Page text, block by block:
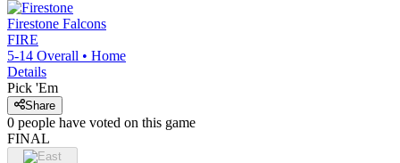
Firestone Falcons
FIRE
5-14 Overall • Home
Details
Pick 'Em
Share
0 people have voted on this game
FINAL